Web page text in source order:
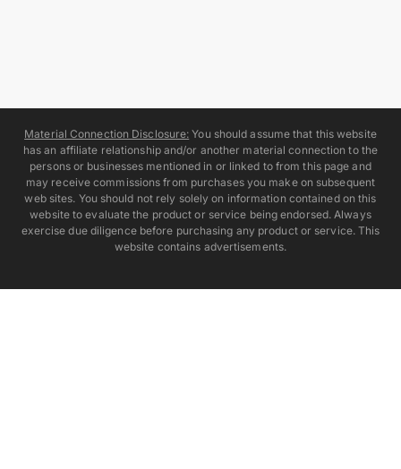
Material Connection Disclosure: You should assume that this website
has an affiliate relationship and/or another material connection to the
persons or businesses mentioned in or linked to from this page and
may receive commissions from purchases you make on subsequent
web sites. You should not rely solely on information contained on this
website to evaluate the product or service being endorsed. Always
exercise due diligence before purchasing any product or service. This
website contains advertisements.